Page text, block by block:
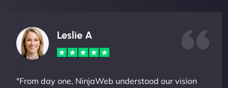
Leslie A
"From day one, NinjaWeb understood our vision